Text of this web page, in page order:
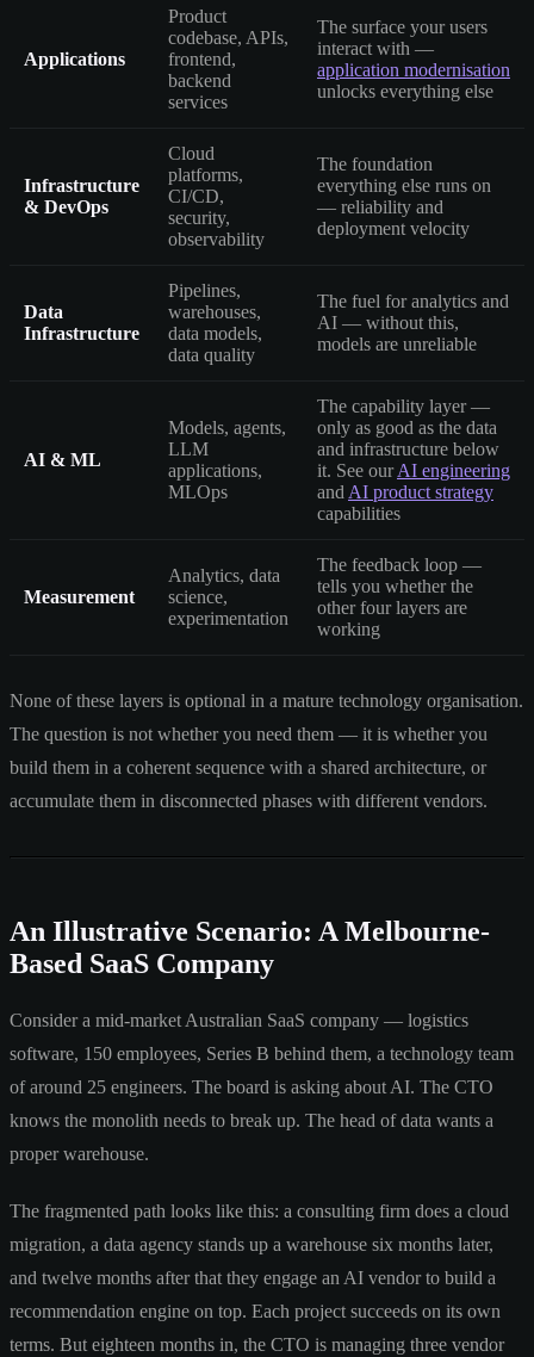
Applications
Product
codebase, APIs,
frontend,
backend
services
The surface your users
interact with —
application modernisation
unlocks everything else
Infrastructure
& DevOps
Cloud
platforms,
CI/CD,
security,
observability
The foundation
everything else runs on
— reliability and
deployment velocity
Data
Infrastructure
Pipelines,
warehouses,
data models,
data quality
The fuel for analytics and
AI — without this,
models are unreliable
AI & ML
Models, agents,
LLM
applications,
MLOps
The capability layer —
only as good as the data
and infrastructure below
it. See ourAI engineering
and AI product strategy
capabilities
Measurement
Analytics, data
science,
experimentation
The feedback loop —
tells you whether the
other four layers are
working
None of these layers is optional in a mature technology organisation.
The question is not whether you need them — it is whether you
build them in a coherent sequence with a shared architecture, or
accumulate them in disconnected phases with different vendors.
An Illustrative Scenario: A Melbourne-
Based SaaS Company
Consider a mid-market Australian SaaS company — logistics
software, 150 employees, Series B behind them, a technology team
of around 25 engineers. The board is asking about AI. The CTO
knows the monolith needs to break up. The head of data wants a
proper warehouse.
The fragmented path looks like this: a consulting firm does a cloud
migration, a data agency stands up a warehouse six months later,
and twelve months after that they engage an AI vendor to build a
recommendation engine on top. Each project succeeds on its own
terms. But eighteen months in, the CTO is managing three vendor